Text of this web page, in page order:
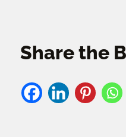
Share the